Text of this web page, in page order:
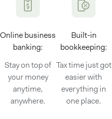
Online business
banking:
Stay on top of
your money
anytime,
anywhere.
Built-in
bookkeeping:
Tax time just got
easier with
everything in
one place.